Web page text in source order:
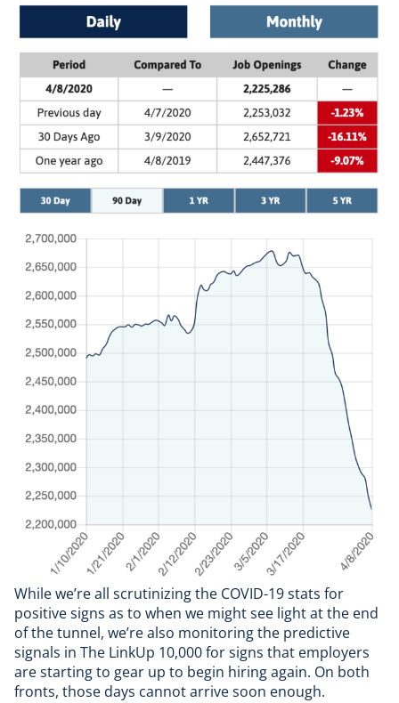
While we’re all scrutinizing the COVID-19 stats for
positive signs as to when we might see light at the end
of the tunnel, we’re also monitoring the predictive
signals in The LinkUp 10,000 for signs that employers
are starting to gear up to begin hiring again. On both
fronts, those days cannot arrive soon enough.